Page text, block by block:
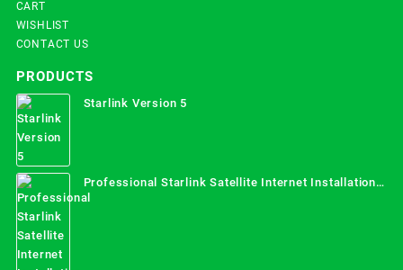
CART
WISHLIST
CONTACT US
PRODUCTS
Starlink Version 5
Professional Starlink Satellite Internet Installation
Services in Uganda